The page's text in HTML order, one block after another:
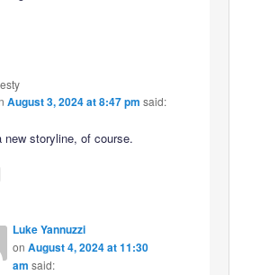
August 3, 2024 at 8:47 pm said:
new storyline, of course.
Luke Yannuzzi
on August 4, 2024 at 11:30
am said: